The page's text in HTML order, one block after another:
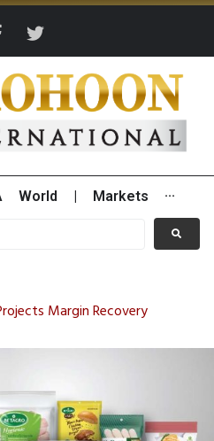
World Markets ···
Margin Recovery